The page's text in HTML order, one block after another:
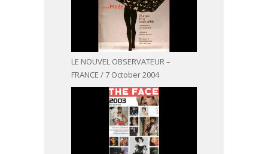
LE NOUVEL OBSERVATEUR –
FRANCE / 7 October 2004